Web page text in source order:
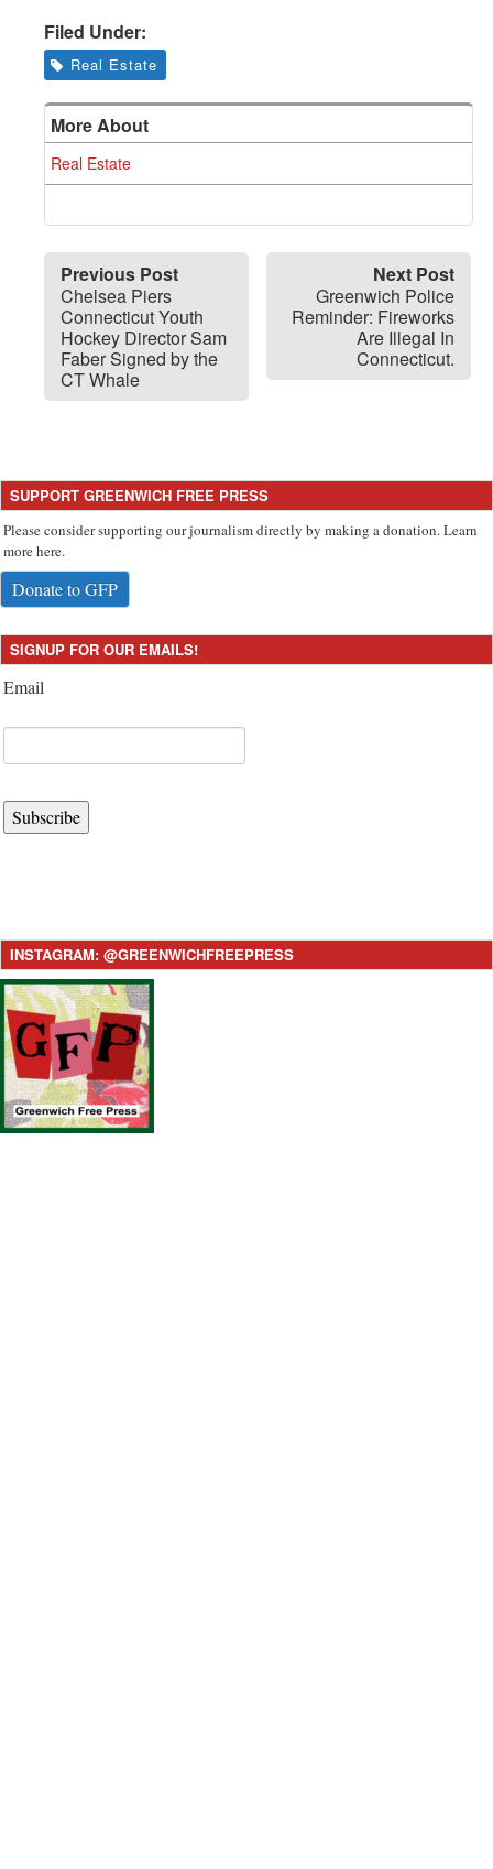
Filed Under:
Real Estate
More About
Real Estate
Previous Post
Chelsea Piers
Connecticut Youth
Hockey Director Sam
Faber Signed by the
CT Whale
Next Post
Greenwich Police
Reminder: Fireworks
Are Illegal In
Connecticut.
SUPPORT GREENWICH FREE PRESS
Please consider supporting our journalism directly by making a donation. Learn
more here.
Donate to GFP
SIGNUP FOR OUR EMAILS!
Email
Subscribe
INSTAGRAM: @GREENWICHFREEPRESS